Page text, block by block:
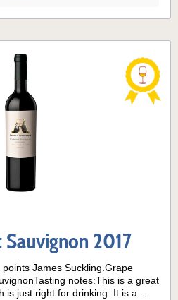
2017
James Suckling.Grape
notes:This is a great
is just right for drinking. It is a